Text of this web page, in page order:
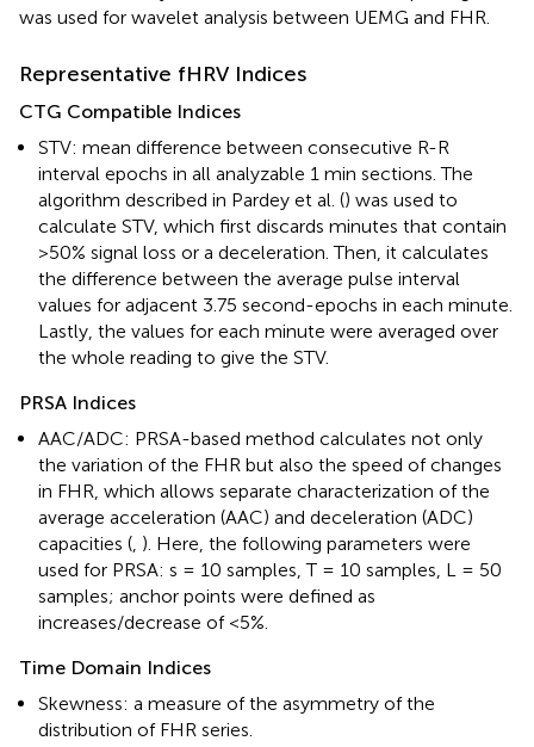
was used for wavelet analysis between UEMG and FHR.
Representative fHRV Indices
CTG Compatible Indices
STV: mean difference between consecutive R-R
interval epochs in all analyzable 1 min sections. The
algorithm described in Pardey et al. () was used to
calculate STV, which first discards minutes that contain
>50% signal loss or a deceleration. Then, it calculates
the difference between the average pulse interval
values for adjacent 3.75 second-epochs in each minute.
Lastly, the values for each minute were averaged over
the whole reading to give the STV.
PRSA Indices
AAC/ADC: PRSA-based method calculates not only
the variation of the FHR but also the speed of changes
in FHR, which allows separate characterization of the
average acceleration (AAC) and deceleration (ADC)
capacities (, ). Here, the following parameters were
used for PRSA: s = 10 samples, T = 10 samples, L = 50
samples; anchor points were defined as
increases/decrease of <5%.
Time Domain Indices
Skewness: a measure of the asymmetry of the
distribution of FHR series.